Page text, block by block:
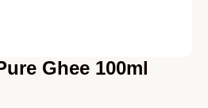
Ghee 100ml